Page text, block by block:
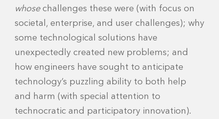
whosechallenges these were (with focus on
societal, enterprise, and user challenges); why
some technological solutions have
unexpectedly created new problems; and
how engineers have sought to anticipate
technology’s puzzling ability to both help
and harm (with special attention to
technocratic and participatory innovation).